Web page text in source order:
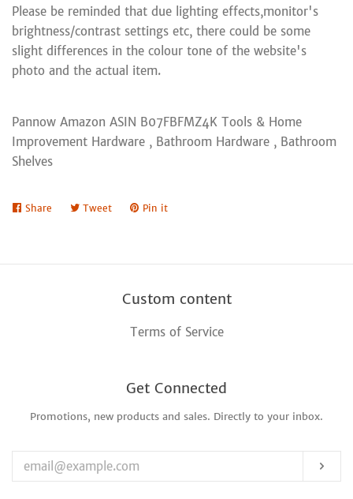
Please be reminded that due lighting effects,monitor's
brightness/contrast settings etc, there could be some
slight differences in the colour tone of the website's
photo and the actual item.
Pannow Amazon ASIN B07FBFMZ4K Tools & Home
Improvement Hardware , Bathroom Hardware , Bathroom
Shelves
Share Share TweetTweet Pin it
Custom content
Terms of Service
Get Connected
Enter
email
Promotions, new products and sales. Directly to your inbox.